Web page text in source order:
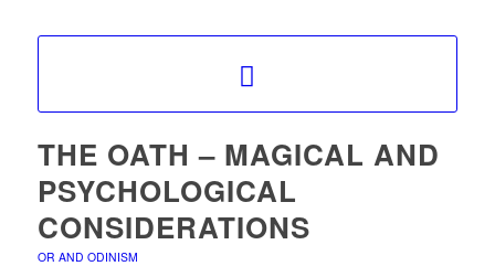
THE OATH – MAGICAL AND
PSYCHOLOGICAL
CONSIDERATIONS
OR AND ODINISM